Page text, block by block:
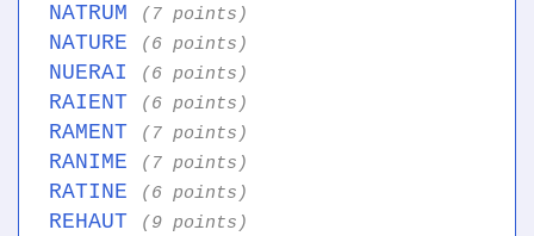
NATRUM (7 points)
NATURE (6 points)
NUERAI (6 points)
RAIENT (6 points)
RAMENT (7 points)
RANIME (7 points)
RATINE (6 points)
REHAUT (9 points)